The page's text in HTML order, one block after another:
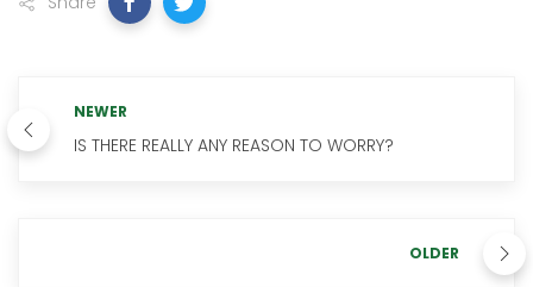
NEWER
IS THERE REALLY ANY REASON TO WORRY?
OLDER